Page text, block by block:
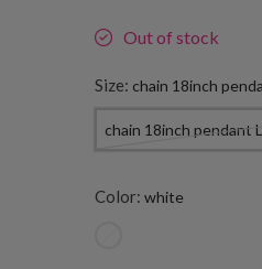
Out of stock
Size: chain 18inch
chain 18inch pendant
Color:white